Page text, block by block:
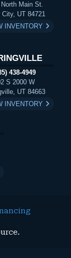
North Main St.
City, UT 84721
INVENTORY
438-4949
S 2000 W
UT 84663
INVENTORY